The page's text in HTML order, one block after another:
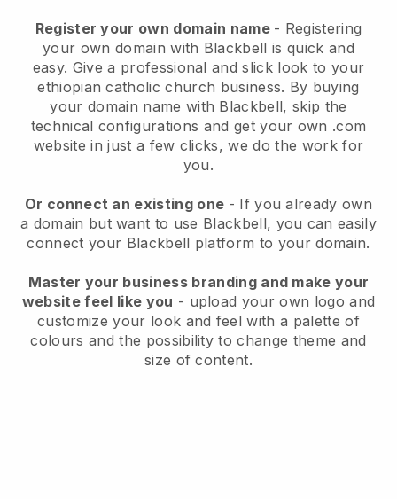
Register your own domain name - Registering
your own domain with Blackbell is quick and
easy. Give a professional and slick look to your
ethiopian catholic church business. By buying
your domain name with Blackbell, skip the
technical configurations and get your own .com
website in just a few clicks, we do the work for
you.
Or connect an existing one - If you already own
a domain but want to use Blackbell, you can easily
connect your Blackbell platform to your domain.
Master your business branding and make your
website feel like you - upload your own logo and
customize your look and feel with a palette of
colours and the possibility to change theme and
size of content.